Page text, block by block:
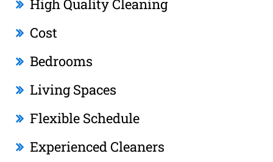
High Quality Cleaning
Cost
Bedrooms
Living Spaces
Flexible Schedule
Experienced Cleaners